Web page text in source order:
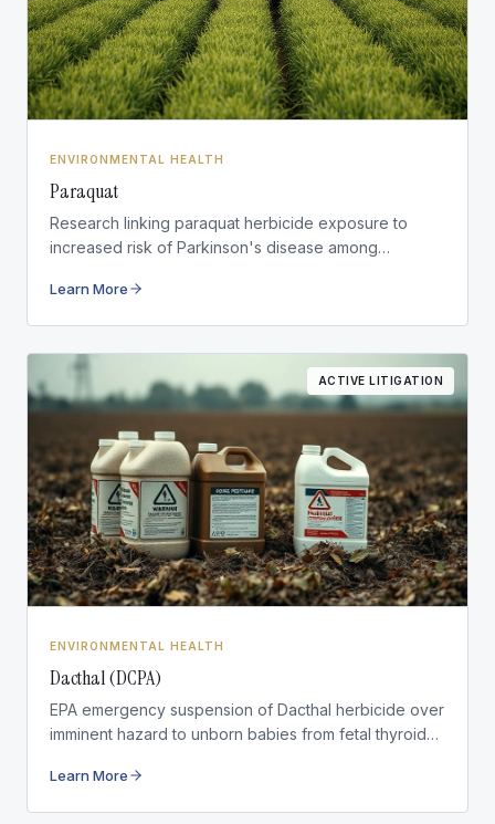
ENVIRONMENTAL HEALTH
Paraquat
Research linking paraquat herbicide exposure to
increased risk of Parkinson's disease among
Learn More
ACTIVE LITIGATION
ENVIRONMENTAL HEALTH
Dacthal (DCPA)
EPA emergency suspension of Dacthal herbicide over
imminent hazard to unborn babies from fetal thyroid
Learn More